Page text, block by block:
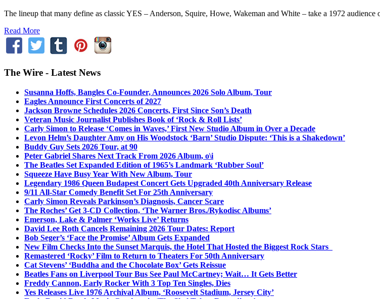
The lineup that many define as classic YES – Anderson, Squire, Howe, Wakeman and White – take a 1972 audience
Read More
The Wire - Latest News
Susanna Hoffs, Bangles Co-Founder, Announces 2026 Solo Album, Tour
Eagles Announce First Concerts of 2027
Jackson Browne Schedules 2026 Concerts, First Since Son’s Death
Veteran Music Journalist Publishes Book of ‘Rock & Roll Lists’
Carly Simon to Release ‘Comes in Waves,’ First New Studio Album in Over a Decade
Levon Helm’s Daughter Amy on His Woodstock ‘Barn’ Studio Dispute: ‘This is a Shakedown’
Buddy Guy Sets 2026 Tour, at 90
Peter Gabriel Shares Next Track From 2026 Album, o\i
The Beatles Set Expanded Edition of 1965’s Landmark ‘Rubber Soul’
Squeeze Have Busy Year With New Album, Tour
Legendary 1986 Queen Budapest Concert Gets Upgraded 40th Anniversary Release
9/11 All-Star Comedy Benefit Set For 25th Anniversary
Carly Simon Reveals Parkinson’s Diagnosis, Cancer Scare
The Roches’ Get 3-CD Collection, ‘The Warner Bros./Rykodisc Albums’
Emerson, Lake & Palmer ‘Works Live’ Returns
David Lee Roth Cancels Remaining 2026 Tour Dates: Report
Bob Seger’s ‘Face the Promise’ Album Gets Expanded
New Film Checks Into the Sunset Marquis, the Hotel That Hosted the Biggest Rock Stars
Remastered ‘Rocky’ Film to Return to Theaters For 50th Anniversary
Cat Stevens’ ‘Buddha and the Chocolate Box’ Gets Reissue
Beatles Fans on Liverpool Tour Bus See Paul McCartney; Wait… It Gets Better
Freddy Cannon, Early Rocker With 3 Top Ten Singles, Dies
Yes Releases Live 1976 Archival Album, ‘Roosevelt Stadium, Jersey City’